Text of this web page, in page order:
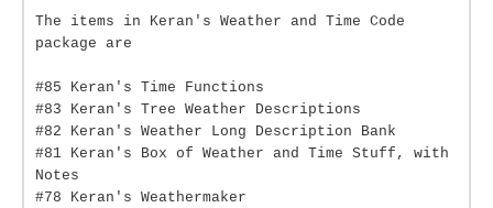
The items in Keran's Weather and Time Code
package are
#85 Keran's Time Functions
#83 Keran's Tree Weather Descriptions
#82 Keran's Weather Long Description Bank
#81 Keran's Box of Weather and Time Stuff, with
Notes
#78 Keran's Weathermaker